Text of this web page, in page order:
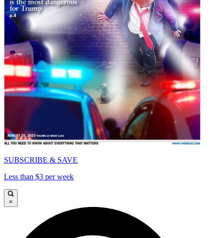
SUBSCRIBE & SAVE
Less than $3 per week
×